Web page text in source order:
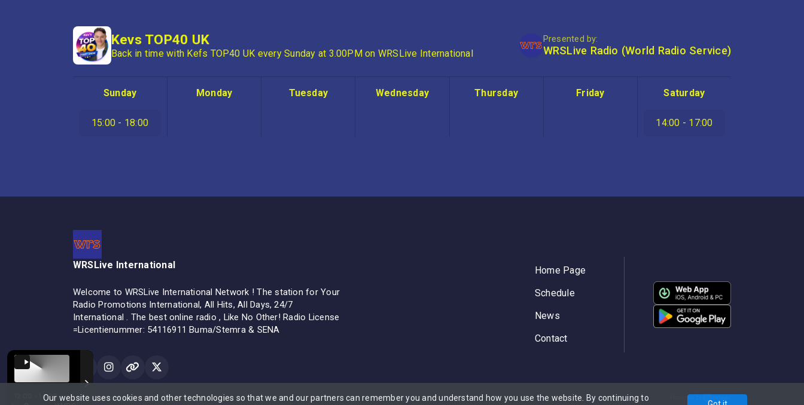
12:00 - 14:00
Kevs TOP40 UK
Back in time with Kefs TOP40 UK every Sunday at 3.00PM on WRSLive International
Presented by:
WRSLive Radio (World Radio Service)
Sunday
15:00 - 18:00
Monday Tuesday Wednesday Thursday Friday Saturday
14:00 - 17:00
WRSLive International
Welcome to WRSLive International Network ! The station for Your
Radio Promotions International, All Hits, All Days, 24/7
International . The best online radio , Like No Other! Radio License
=Licentienummer: 54116911 Buma/Stemra & SENA
Home Page
Schedule
News
Contact
All rights reserved. Powered by
Our website uses cookies and other technologies so that we and our partners can remember you and understand how you use the website. By continuing to